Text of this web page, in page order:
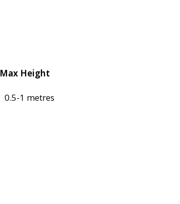
Max Height
0.5-1 metres